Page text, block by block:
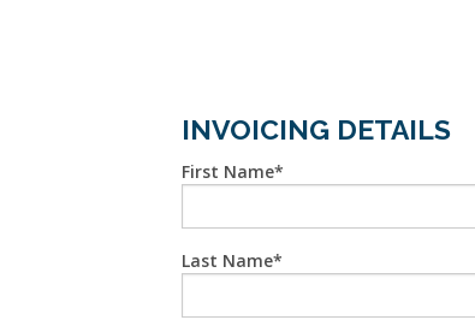
INVOICING DETAILS
First Name
Last Name